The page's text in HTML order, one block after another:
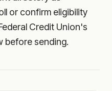
or confirm eligibility
Credit Union's
before sending.